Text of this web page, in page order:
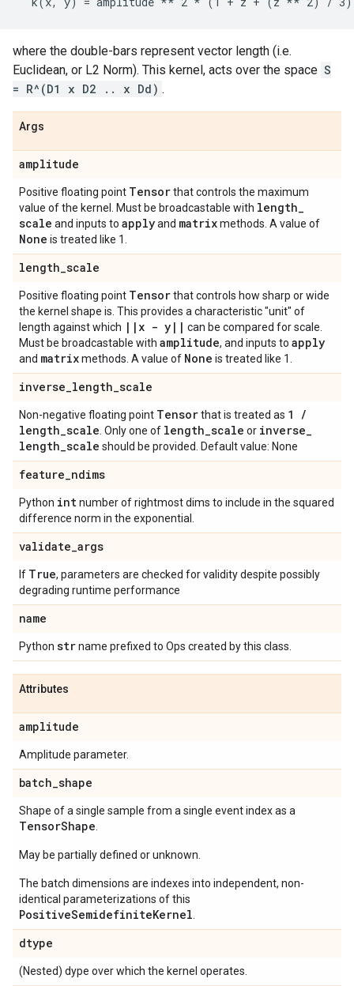
where the double-bars represent vector length (i.e.
Euclidean, or L2 Norm). This kernel, acts over the space S
= R^(D1 x D2 .. x Dd) .
Args
amplitude
Positive floating point Tensorthat controls the maximum
value of the kernel. Must be broadcastable with length_
scale and inputs to applyand matrixmethods. A value of
None is treated like 1.
length_scale
Positive floating point Tensorthat controls how sharp or wide
the kernel shape is. This provides a characteristic "unit" of
length against which | | x - y | | can be compared for scale.
Must be broadcastable with amplitude, and inputs to apply
and matrixmethods. A value of None is treated like 1.
inverse_length_scale
Non-negative floating point Tensorthat is treated as 1
/
length_scale . Only one of length_scale or inverse_
length_scale should be provided. Default value: None
feature_ndims
Python intnumber of rightmost dims to include in the squared
difference norm in the exponential.
validate_args
If True, parameters are checked for validity despite possibly
degrading runtime performance
name
Python strname prefixed to Ops created by this class.
Attributes
amplitude
Amplitude parameter.
batch_shape
Shape of a single sample from a single event index as a
TensorShape
May be partially defined or unknown.
The batch dimensions are indexes into independent, non-
identical parameterizations of this
PositiveSemidefiniteKernel
dtype
(Nested) dype over which the kernel operates.